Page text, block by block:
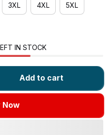
3XL 4XL 5XL
IN STOCK
Add to cart
Now